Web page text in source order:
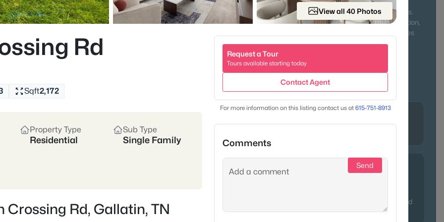
appreciate nearby Bledsoe Creek State Park, Old Hickory Lake, and miles of walking trails.
Whether you’re drawn to the character of historic homes or the comfort of new construction,
Gallatin’s housing market offers something for everyone—from first-time buyers to families
and retirees seeking a quieter pace of life.
River & Lake Access Family-Friendly
30 miles northeast of Nashville, in
Sumner County
Lifestyle
Historic charm, river recreation, and
without sacrificing proximity to Nashville. Pro tip: properties near Old Hickory Lake tend
to move fastest—especially updated ranches with water views.
View all 40 Photos
Rd
Sqft2,172
Property Type
Residential
Sub Type
Single Family
Rd, Gallatin, TN
Request a Tour
Tours available starting today
Contact Agent
For more information on this listing contact us at 615-751-8913
Comments
Send